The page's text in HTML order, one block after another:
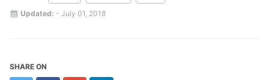
Updated: -July 01, 2018
SHARE ON